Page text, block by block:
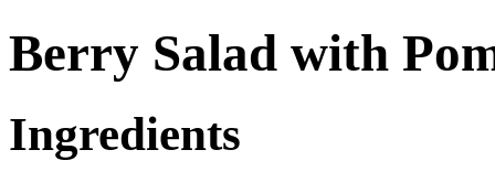
Berry Salad with
Ingredients